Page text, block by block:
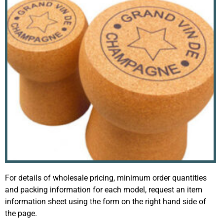
For details of wholesale pricing, minimum order quantities
and packing information for each model, request an item
information sheet using the form on the right hand side of
the page.